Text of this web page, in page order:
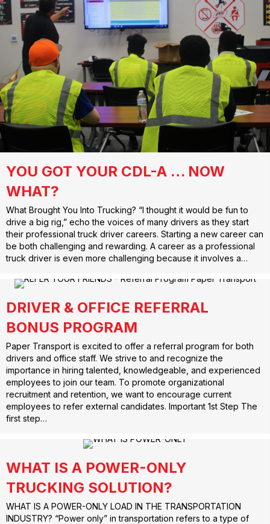
YOU GOT YOUR CDL-A … NOW
WHAT?
What Brought You Into Trucking? “I thought it would be fun to
drive a big rig,” echo the voices of many drivers as they start
their professional truck driver careers. Starting a new career can
be both challenging and rewarding. A career as a professional
truck driver is even more challenging because it involves a…
DRIVER & OFFICE REFERRAL
BONUS PROGRAM
Paper Transport is excited to offer a referral program for both
drivers and office staff. We strive to and recognize the
importance in hiring talented, knowledgeable, and experienced
employees to join our team. To promote organizational
recruitment and retention, we want to encourage current
employees to refer external candidates. Important 1st Step The
first step…
WHAT IS A POWER-ONLY
TRUCKING SOLUTION?
WHAT IS A POWER-ONLY LOAD IN THE TRANSPORTATION
INDUSTRY? “Power only” in transportation refers to a type of